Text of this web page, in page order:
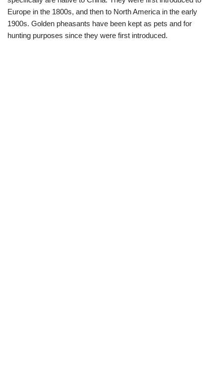
Europe in the 1800s, and then to North America in the early
1900s. Golden pheasants have been kept as pets and for
hunting purposes since they were first introduced.